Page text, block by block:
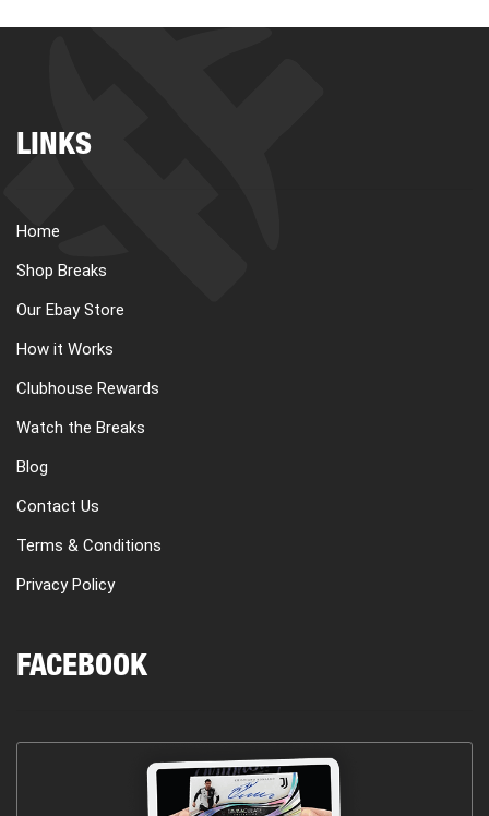
LINKS
Home
Shop Breaks
Our Ebay Store
How it Works
Clubhouse Rewards
Watch the Breaks
Blog
Contact Us
Terms & Conditions
Privacy Policy
FACEBOOK